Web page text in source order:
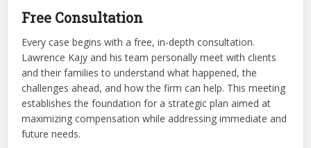
Free Consultation
Every case begins with a free, in-depth consultation.
Lawrence Kajy and his team personally meet with clients
and their families to understand what happened, the
challenges ahead, and how the firm can help. This meeting
establishes the foundation for a strategic plan aimed at
maximizing compensation while addressing immediate and
future needs.